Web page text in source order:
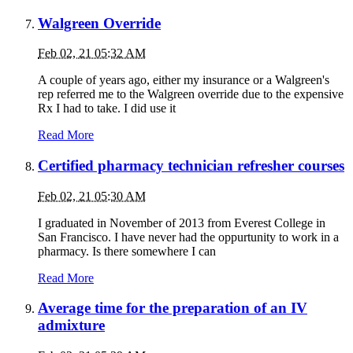
Walgreen Override
Feb 02, 21 05:32 AM
A couple of years ago, either my insurance or a Walgreen's
rep referred me to the Walgreen override due to the expensive
Rx I had to take. I did use it
Read More
Certified pharmacy technician refresher courses
Feb 02, 21 05:30 AM
I graduated in November of 2013 from Everest College in
San Francisco. I have never had the oppurtunity to work in a
pharmacy. Is there somewhere I can
Read More
Average time for the preparation of an IV
admixture